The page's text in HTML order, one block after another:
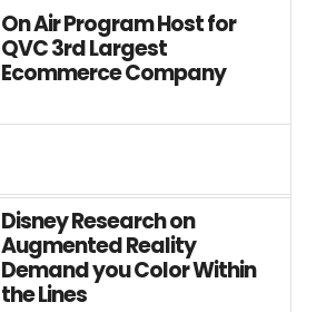
On Air Program Host for
QVC 3rd Largest
Ecommerce Company
Disney Research on
Augmented Reality
Demand you Color Within
the Lines